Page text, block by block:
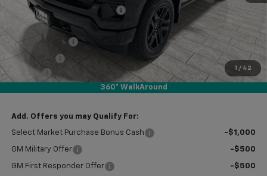
1 / 42
360° WalkAround
Price reduction below MSRP:
Subtotal:
Customer Cash
-$2,000
Bonus Cash
-$750
Doc Fee
$225
Add. Offers you may Qualify For:
Select Market Purchase Bonus Cash -$1,000
GM Military Offer -$500
GM First Responder Offer
-$500